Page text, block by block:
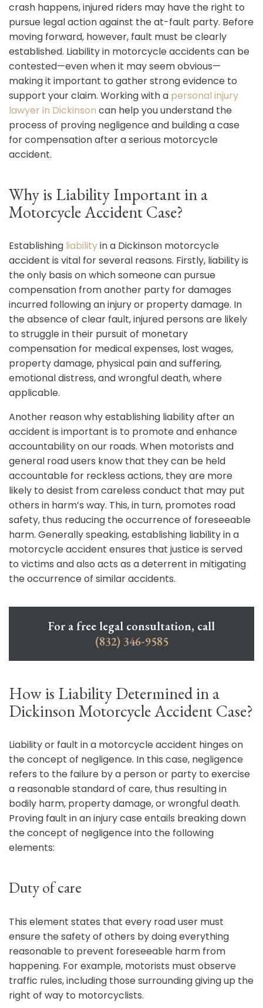
crash happens, injured riders may have the right to
pursue legal action against the at-fault party. Before
moving forward, however, fault must be clearly
established. Liability in motorcycle accidents can be
contested—even when it may seem obvious—
making it important to gather strong evidence to
support your claim. Working with a personal injury
lawyer in Dickinson can help you understand the
process of proving negligence and building a case
for compensation after a serious motorcycle
accident.
Why is Liability Important in a
Motorcycle Accident Case?
Establishing liabilityin a Dickinson motorcycle
accident is vital for several reasons. Firstly, liability is
the only basis on which someone can pursue
compensation from another party for damages
incurred following an injury or property damage. In
the absence of clear fault, injured persons are likely
to struggle in their pursuit of monetary
compensation for medical expenses, lost wages,
property damage, physical pain and suffering,
emotional distress, and wrongful death, where
applicable.
Another reason why establishing liability after an
accident is important is to promote and enhance
accountability on our roads. When motorists and
general road users know that they can be held
accountable for reckless actions, they are more
likely to desist from careless conduct that may put
others in harm’s way. This, in turn, promotes road
safety, thus reducing the occurrence of foreseeable
harm. Generally speaking, establishing liability in a
motorcycle accident ensures that justice is served
to victims and also acts as a deterrent in mitigating
the occurrence of similar accidents.
For a free legal consultation, call
(832) 346-9585
How is Liability Determined in a
Dickinson Motorcycle Accident Case?
Liability or fault in a motorcycle accident hinges on
the concept of negligence. In this case, negligence
refers to the failure by a person or party to exercise
a reasonable standard of care, thus resulting in
bodily harm, property damage, or wrongful death.
Proving fault in an injury case entails breaking down
the concept of negligence into the following
elements:
Duty of care
This element states that every road user must
ensure the safety of others by doing everything
reasonable to prevent foreseeable harm from
happening. For example, motorists must observe
traffic rules, including those surrounding giving up the
right of way to motorcyclists.